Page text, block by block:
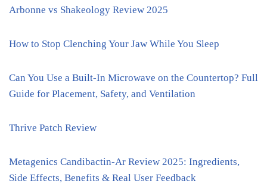
Arbonne vs Shakeology Review 2025
How to Stop Clenching Your Jaw While You Sleep
Can You Use a Built-In Microwave on the Countertop? Full
Guide for Placement, Safety, and Ventilation
Thrive Patch Review
Metagenics Candibactin-Ar Review 2025: Ingredients,
Side Effects, Benefits & Real User Feedback